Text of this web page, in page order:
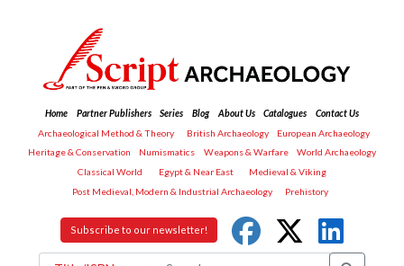
Home Partner Publishers Series Blog About Us Catalogues
Contact Us
Archaeological Method & Theory
British Archaeology
European Archaeology
Heritage & Conservation
Numismatics Weapons & Warfare
World Archaeology
Classical World
Egypt & Near East
Medieval & Viking
Post Medieval, Modern & Industrial Archaeology
Prehistory
Subscribe to our newsletter!